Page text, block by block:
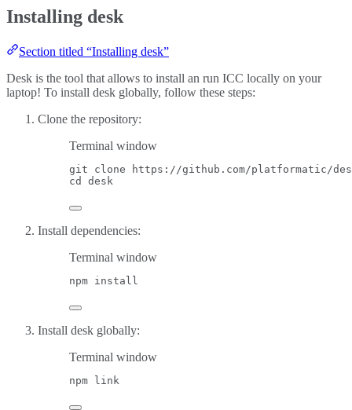
Installing desk
Section titled “Installing desk”
Desk is the tool that allows to install an run ICC locally on your
laptop! To install desk globally, follow these steps:
Clone the repository:
Terminal window
git clone
https://github.com/platformatic/
cd
desk
Install dependencies:
Terminal window
npm install
Install desk globally:
Terminal window
npm link